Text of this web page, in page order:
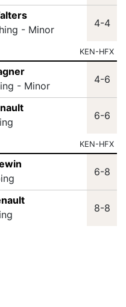
- Minor
4-4
KEN-HFX
- Minor
4-6
6-6
KEN-HFX
6-8
8-8